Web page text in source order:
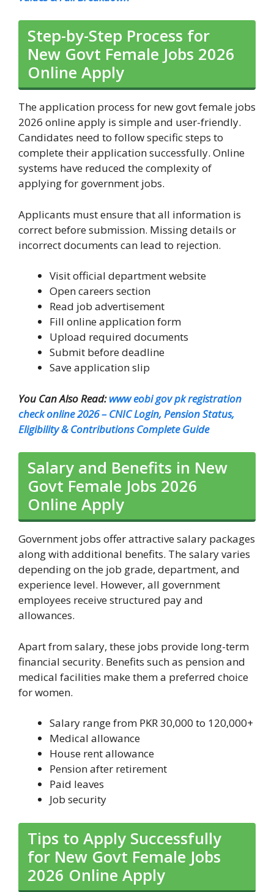
Step-by-Step Process for
New Govt Female Jobs 2026
Online Apply
The application process for new govt female jobs
2026 online apply is simple and user-friendly.
Candidates need to follow specific steps to
complete their application successfully. Online
systems have reduced the complexity of
applying for government jobs.
Applicants must ensure that all information is
correct before submission. Missing details or
incorrect documents can lead to rejection.
Visit official department website
Open careers section
Read job advertisement
Fill online application form
Upload required documents
Submit before deadline
Save application slip
You Can Also Read:www eobi gov pk registration
check online 2026 – CNIC Login, Pension Status,
Eligibility & Contributions Complete Guide
Salary and Benefits in New
Govt Female Jobs 2026
Online Apply
Government jobs offer attractive salary packages
along with additional benefits. The salary varies
depending on the job grade, department, and
experience level. However, all government
employees receive structured pay and
allowances.
Apart from salary, these jobs provide long-term
financial security. Benefits such as pension and
medical facilities make them a preferred choice
for women.
Salary range from PKR 30,000 to 120,000+
Medical allowance
House rent allowance
Pension after retirement
Paid leaves
Job security
Tips to Apply Successfully
for New Govt Female Jobs
2026 Online Apply